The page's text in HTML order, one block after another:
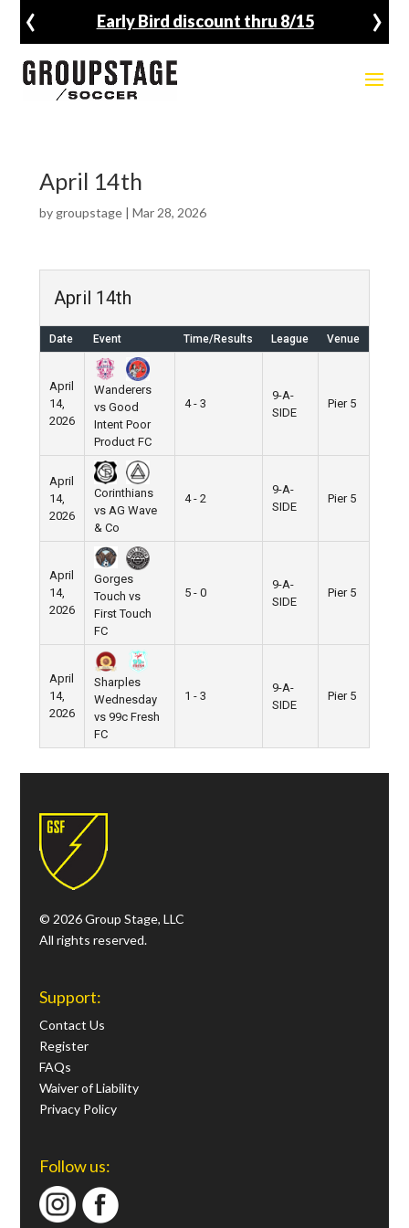
Early Bird discount thru 8/15
‹ ›
April 14th
by groupstage| Mar 28, 2026
April 14th
Date Event Time/Results League Venue
April
14,
2026
Wanderers
vs Good
Intent Poor
Product FC
4 - 3
9-A-
SIDE
Pier 5
April
14,
2026
Corinthians
vs AG Wave
& Co
4 - 2
9-A-
SIDE
Pier 5
April
14,
2026
Gorges
Touch vs
First Touch
FC
5 - 0
9-A-
SIDE
Pier 5
April
14,
2026
Sharples
Wednesday
vs 99c Fresh
FC
1 - 3
9-A-
SIDE
Pier 5
© 2026 Group Stage, LLC
All rights reserved.
Support:
Contact Us
Register
FAQs
Waiver of Liability
Privacy Policy
Follow us: